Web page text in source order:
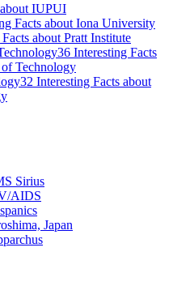
IUPUI
Facts about Iona University
about Pratt Institute
36 Interesting Facts
Technology
32 Interesting Facts about
Sirius
AIDS
Japan